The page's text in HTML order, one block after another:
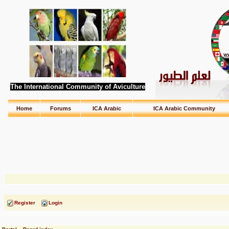
The International Community of Aviculture
Home Forums ICA Arabic ICA Arabic Community
Register Login